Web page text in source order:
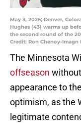
May 3, 2026; Denver,
Hughes (43) warms up
the second round of the
Credit: Ron Chenoy-Imagn
The Minnesota
offseason
appearance to
optimism, as the
legitimate